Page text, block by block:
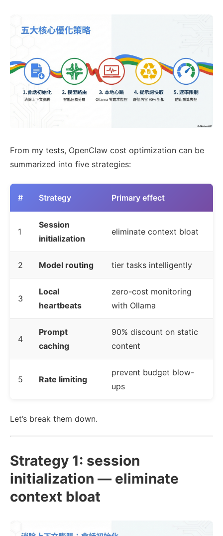
From my tests, OpenClaw cost optimization can be
summarized into five strategies:
# Strategy Primary effect
1
Session
initialization
eliminate context bloat
2 Model routing tier tasks intelligently
3
Local
heartbeats
zero-cost monitoring
with Ollama
4
Prompt
caching
90% discount on static
content
5 Rate limiting
prevent budget blow-
ups
Let’s break them down.
Strategy 1: session
initialization — eliminate
context bloat